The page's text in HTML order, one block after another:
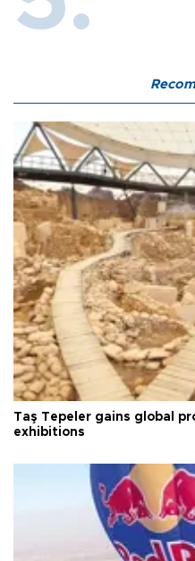
Taş Tepeler gains global
exhibitions